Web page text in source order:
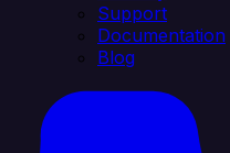
Support
Documentation
Blog